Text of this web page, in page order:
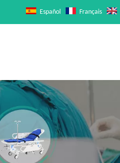
Español Français